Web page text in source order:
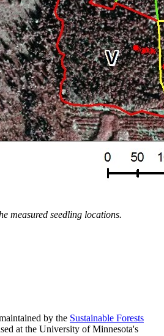
measured seedling locations.
by the Sustainable Forests
at the University of Minnesota's